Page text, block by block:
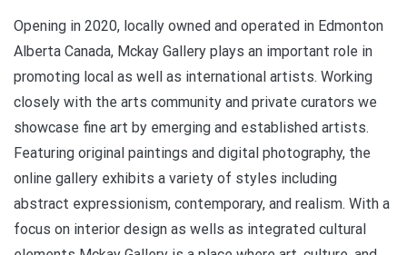
Opening in 2020, locally owned and operated in Edmonton
Alberta Canada, Mckay Gallery plays an important role in
promoting local as well as international artists. Working
closely with the arts community and private curators we
showcase fine art by emerging and established artists.
Featuring original paintings and digital photography, the
online gallery exhibits a variety of styles including
abstract expressionism, contemporary, and realism. With a
focus on interior design as wells as integrated cultural